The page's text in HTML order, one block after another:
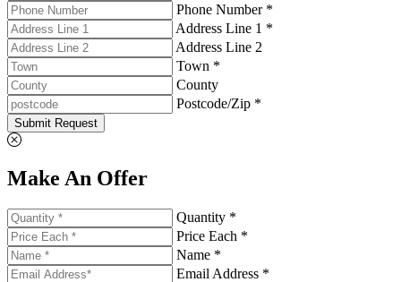
Phone Number *
Address Line 1 *
Address Line 2
Town *
County
Postcode/Zip *
Submit Request
Make An Offer
Quantity *
Price Each *
Name *
Email Address *